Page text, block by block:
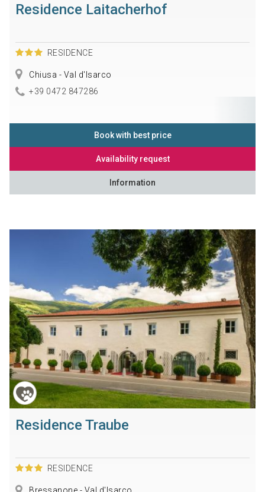
Residence Laitacherhof
RESIDENCE
Chiusa - Val d'Isarco
+39 0472 847286
Book with best price
Availability request
Information
Residence Traube
RESIDENCE